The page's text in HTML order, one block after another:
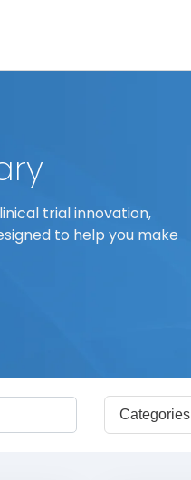
trial innovation,
to help you make
Categories